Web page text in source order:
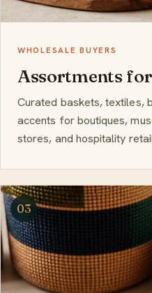
WHOLESALE BUYERS
Assortments
Curated baskets, textiles,
accents for boutiques,
stores, and hospitality
03